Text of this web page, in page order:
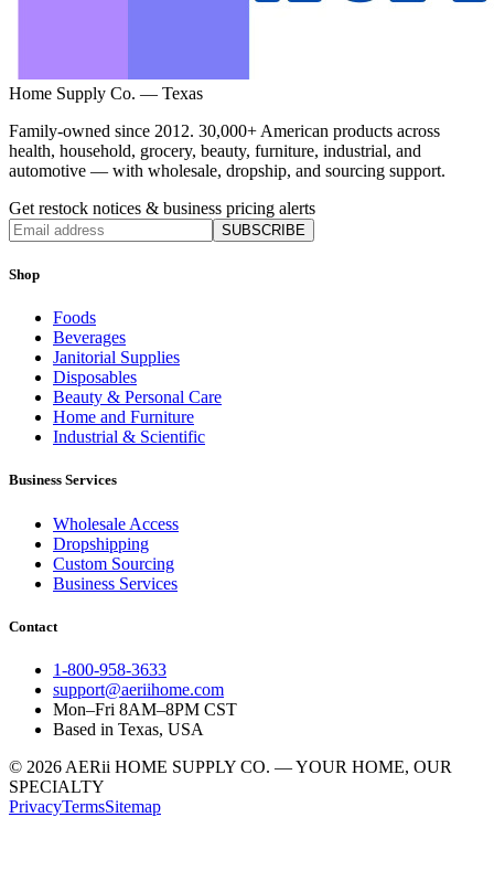
Home Supply Co. — Texas
Family-owned since 2012. 30,000+ American products across
health, household, grocery, beauty, furniture, industrial, and
automotive — with wholesale, dropship, and sourcing support.
Get restock notices & business pricing alerts
SUBSCRIBE
Shop
Foods
Beverages
Janitorial Supplies
Disposables
Beauty & Personal Care
Home and Furniture
Industrial & Scientific
Business Services
Wholesale Access
Dropshipping
Custom Sourcing
Business Services
Contact
1-800-958-3633
support@aeriihome.com
Mon–Fri 8AM–8PM CST
Based in Texas, USA
© 2026 AERii HOME SUPPLY CO. — YOUR HOME, OUR
SPECIALTY
PrivacyTermsSitemap